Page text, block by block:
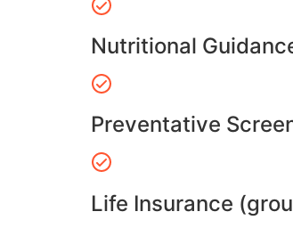
Nutritional
Preventative
Life Insurance